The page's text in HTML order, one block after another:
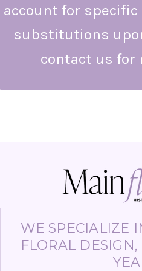
account for
substitutions
contact us for
WE SPECIALIZE
FLORAL